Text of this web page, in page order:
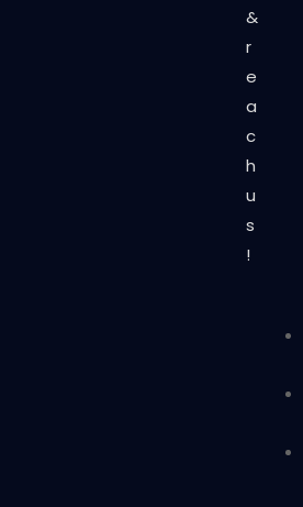
&
r
e
a
c
h
u
s
!